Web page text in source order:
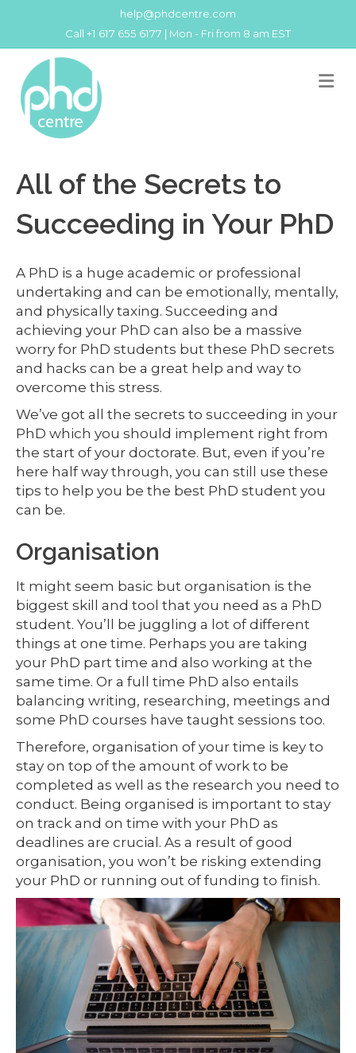
help@phdcentre.com
Call +1 617 655 6177 | Mon - Fri from 8 am EST
All of the Secrets to
Succeeding in Your PhD
A PhD is a huge academic or professional
undertaking and can be emotionally, mentally,
and physically taxing. Succeeding and
achieving your PhD can also be a massive
worry for PhD students but these PhD secrets
and hacks can be a great help and way to
overcome this stress.
We’ve got all the secrets to succeeding in your
PhD which you should implement right from
the start of your doctorate. But, even if you’re
here half way through, you can still use these
tips to help you be the best PhD student you
can be.
Organisation
It might seem basic but organisation is the
biggest skill and tool that you need as a PhD
student. You’ll be juggling a lot of different
things at one time. Perhaps you are taking
your PhD part time and also working at the
same time. Or a full time PhD also entails
balancing writing, researching, meetings and
some PhD courses have taught sessions too.
Therefore, organisation of your time is key to
stay on top of the amount of work to be
completed as well as the research you need to
conduct. Being organised is important to stay
on track and on time with your PhD as
deadlines are crucial. As a result of good
organisation, you won’t be risking extending
your PhD or running out of funding to finish.